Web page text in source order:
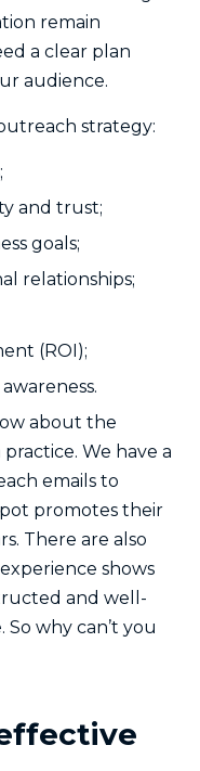
remain
a clear plan
audience.
strategy:
and trust;
goals;
relationships;
(ROI);
about the
We have a
emails to
promotes their
There are also
shows
and well-
why can’t you